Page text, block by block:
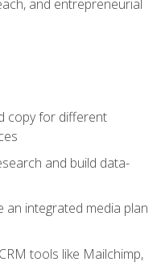
and entrepreneurial
copy for different
and build data-
integrated media plan
tools like Mailchimp,